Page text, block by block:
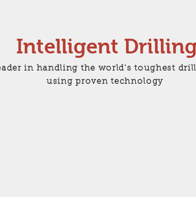
Intelligent
in handling the world's toughest
using proven technology